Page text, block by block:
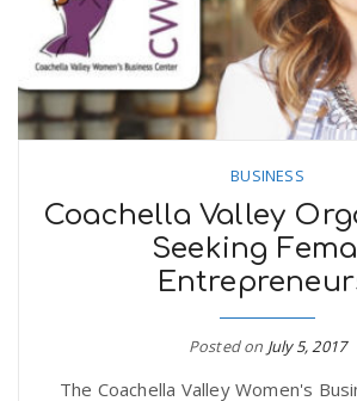
BUSINESS
Coachella Valley
Seeking
Posted on July 5, 2017
The Coachella Valley Women's